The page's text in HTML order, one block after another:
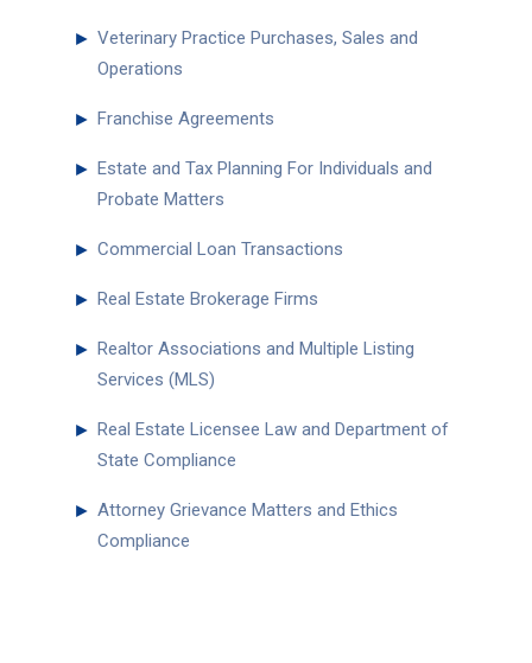
► Veterinary Practice Purchases, Sales and
Operations
► Franchise Agreements
► Estate and Tax Planning For Individuals and
Probate Matters
► Commercial Loan Transactions
► Real Estate Brokerage Firms
► Realtor Associations and Multiple Listing
Services (MLS)
► Real Estate Licensee Law and Department of
State Compliance
► Attorney Grievance Matters and Ethics
Compliance